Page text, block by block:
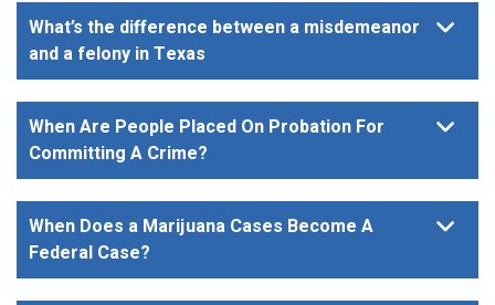
What’s the difference between a misdemeanor
and a felony in Texas
When Are People Placed On Probation For
Committing A Crime?
When Does a Marijuana Cases Become A
Federal Case?